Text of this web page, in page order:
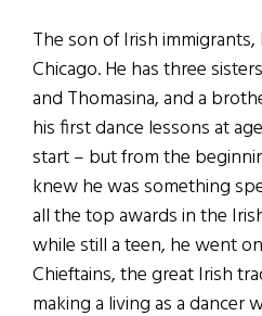
The son of Irish
Chicago. He has three
and Thomasina, and a
his first dance lessons at
start – but from the
knew he was something
all the top awards in the
while still a teen, he went
Chieftains, the great Irish
making a living as a dancer